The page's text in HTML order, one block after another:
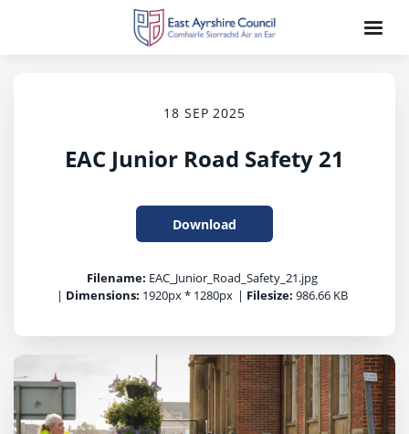
18 SEP 2025
EAC Junior Road Safety 21
Download
Filename: EAC_Junior_Road_Safety_21.jpg
| Dimensions: 1920px * 1280px | Filesize: 986.66 KB